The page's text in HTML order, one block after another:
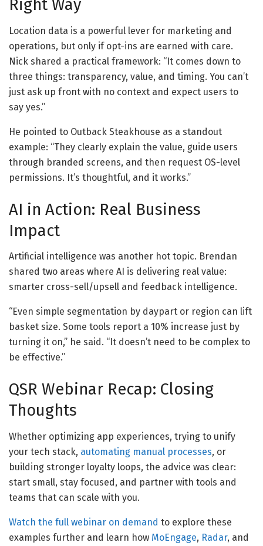
Right Way
Location data is a powerful lever for marketing and
operations, but only if opt-ins are earned with care.
Nick shared a practical framework: “It comes down to
three things: transparency, value, and timing. You can’t
just ask up front with no context and expect users to
say yes.”
He pointed to Outback Steakhouse as a standout
example: “They clearly explain the value, guide users
through branded screens, and then request OS-level
permissions. It’s thoughtful, and it works.”
AI in Action: Real Business
Impact
Artificial intelligence was another hot topic. Brendan
shared two areas where AI is delivering real value:
smarter cross-sell/upsell and feedback intelligence.
“Even simple segmentation by daypart or region can lift
basket size. Some tools report a 10% increase just by
turning it on,” he said. “It doesn’t need to be complex to
be effective.”
QSR Webinar Recap: Closing
Thoughts
Whether optimizing app experiences, trying to unify
your tech stack, automating manual processes, or
building stronger loyalty loops, the advice was clear:
start small, stay focused, and partner with tools and
teams that can scale with you.
Watch the full webinar on demand to explore these
examples further and learn how MoEngage, Radar, and